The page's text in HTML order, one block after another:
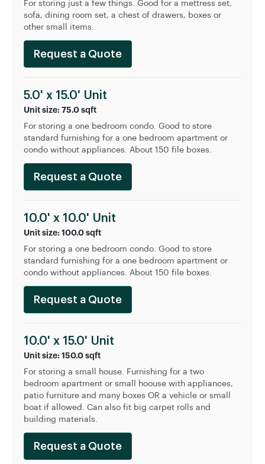
For storing just a few things. Good for a mettress set,
sofa, dining room set, a chest of drawers, boxes or
other small items.
Request a Quote
5.0' x 15.0' Unit
Unit size: 75.0 sqft
For storing a one bedroom condo. Good to store
standard furnishing for a one bedroom apartment or
condo without appliances. About 150 file boxes.
Request a Quote
10.0' x 10.0' Unit
Unit size: 100.0 sqft
For storing a one bedroom condo. Good to store
standard furnishing for a one bedroom apartment or
condo without appliances. About 150 file boxes.
Request a Quote
10.0' x 15.0' Unit
Unit size: 150.0 sqft
For storing a small house. Furnishing for a two
bedroom apartment or small hoouse with appliances,
patio furniture and many boxes OR a vehicle or small
boat if allowed. Can also fit big carpet rolls and
building materials.
Request a Quote